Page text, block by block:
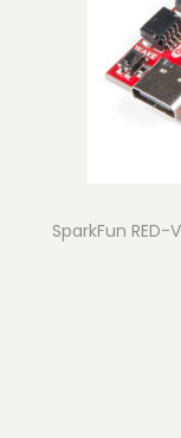
SparkFun RED-